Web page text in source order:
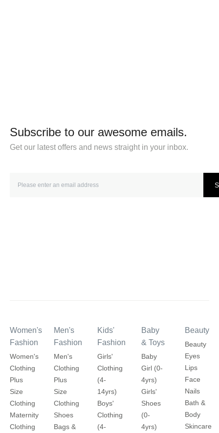
Subscribe to our awesome emails.
Get our latest offers and news straight in your inbox.
Women's
Fashion
Women's
Clothing
Plus
Size
Clothing
Maternity
Clothing
Men's
Fashion
Men's
Clothing
Plus
Size
Clothing
Shoes
Bags &
Kids'
Fashion
Girls'
Clothing
(4-
14yrs)
Boys'
Clothing
(4-
Baby
& Toys
Baby
Girl (0-
4yrs)
Girls'
Shoes
(0-
4yrs)
Beauty
Beauty
Eyes
Lips
Face
Nails
Bath &
Body
Skincare